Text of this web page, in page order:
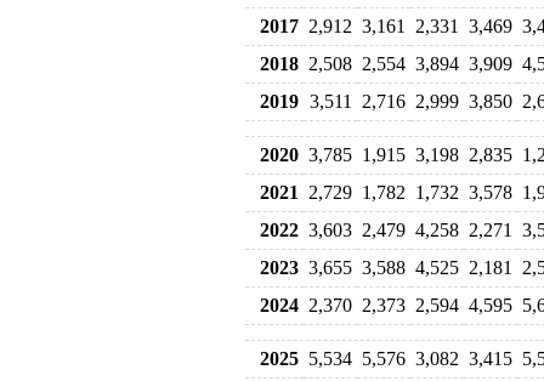
2017 2,912 3,161 2,331 3,469
2018 2,508 2,554 3,894 3,909
2019 3,511 2,716 2,999 3,850
2020 3,785 1,915 3,198 2,835
2021
2,729 1,782 1,732 3,578
2022 3,603 2,479 4,258 2,271
2023 3,655 3,588 4,525 2,181
2024 2,370 2,373 2,594 4,595
2025 5,534 5,576 3,082 3,415